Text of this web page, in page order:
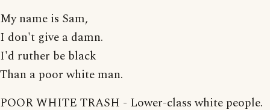
My name is Sam,
I don't give a damn.
I'd ruther be black
Than a poor white man.
POOR WHITE TRASH - Lower-class white people.